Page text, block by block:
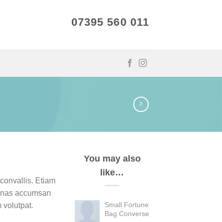
07395 560 011
Etiam
accumsan
volutpat.
You may also
like…
Small Fortune
Bag Converse